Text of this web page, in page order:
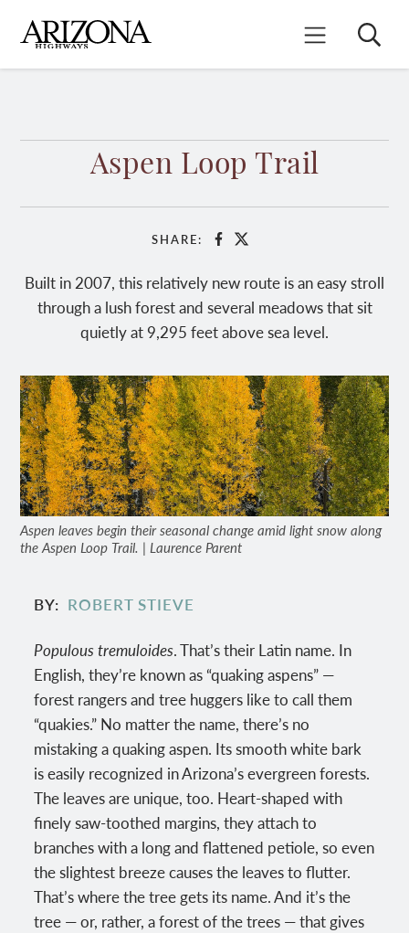
main
content
Mobile Menu
Search
Aspen Loop Trail
SHARE: Facebook
X
Built in 2007, this relatively new route is an easy stroll
through a lush forest and several meadows that sit
quietly at 9,295 feet above sea level.
Aspen leaves begin their seasonal change amid light snow along
the Aspen Loop Trail. | Laurence Parent
BY ROBERT STIEVE
Populous tremuloides. That’s their Latin name. In
English, they’re known as “quaking aspens” —
forest rangers and tree huggers like to call them
“quakies.” No matter the name, there’s no
mistaking a quaking aspen. Its smooth white bark
is easily recognized in Arizona’s evergreen forests.
The leaves are unique, too. Heart-shaped with
finely saw-toothed margins, they attach to
branches with a long and flattened petiole, so even
the slightest breeze causes the leaves to flutter.
That’s where the tree gets its name. And it’s the
tree — or, rather, a forest of the trees — that gives